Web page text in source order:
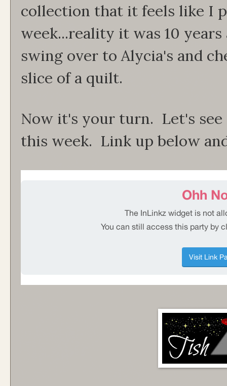
collection that it feels like I
week...reality it was 10
swing over to Alycia's and
slice of a quilt.
Now it's your turn. Let's
this week. Link up below